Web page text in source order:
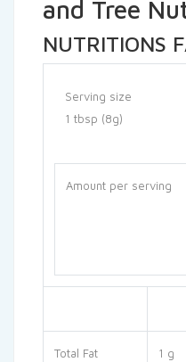
and Tree
NUTRITIONS
Serving size
1 tbsp (8g)
Amount per serving
Total Fat 1 g